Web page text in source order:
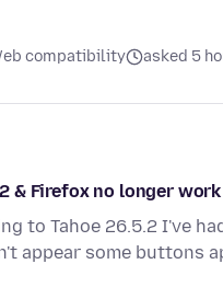
compatibility asked 5
& Firefox no longer
to Tahoe 26.5.2 I've
appear some buttons